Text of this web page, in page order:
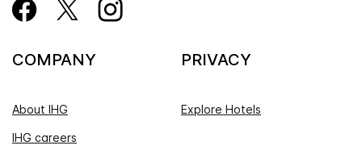
COMPANY
About IHG
IHG careers
PRIVACY
Explore Hotels